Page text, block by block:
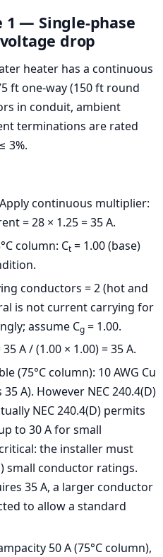
1 — Single-phase
drop
heater has a continuous
ft one-way (150 ft round
in conduit, ambient
terminations are rated
3%.
continuous multiplier:
= 28 × 1.25 = 35 A.
column: Ct = 1.00 (base)
conductors = 2 (hot and
is not current carrying for
assume Cg = 1.00.
35 A / (1.00 × 1.00) = 35 A.
(75°C column): 10 AWG Cu
A). However NEC 240.4(D)
NEC 240.4(D) permits
to 30 A for small
the installer must
small conductor ratings.
35 A, a larger conductor
to allow a standard
50 A (75°C column),